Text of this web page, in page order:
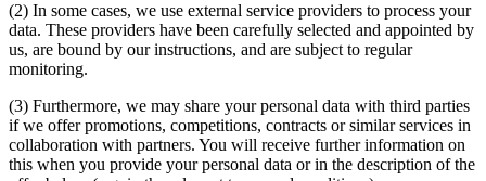
(2) In some cases, we use external service providers to process your
data. These providers have been carefully selected and appointed by
us, are bound by our instructions, and are subject to regular
monitoring.
(3) Furthermore, we may share your personal data with third parties
if we offer promotions, competitions, contracts or similar services in
collaboration with partners. You will receive further information on
this when you provide your personal data or in the description of the